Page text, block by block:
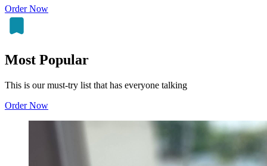
Order Now
Most Popular
This is our must-try list that has everyone talking
Order Now